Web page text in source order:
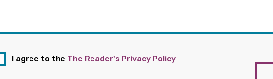
I agree to the The Reader's Privacy Policy